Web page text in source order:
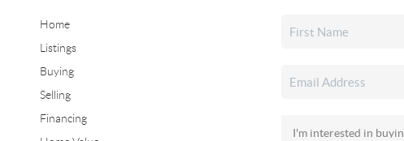
Home
Listings
Buying
Selling
Financing